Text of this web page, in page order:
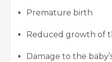
Premature birth
Reduced growth of
Damage to the